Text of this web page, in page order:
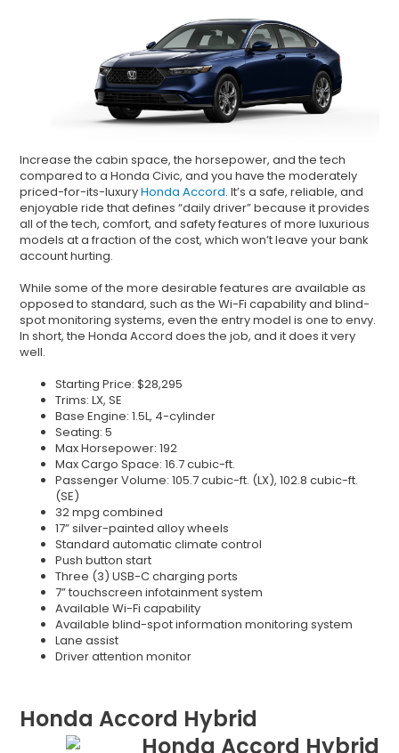
Increase the cabin space, the horsepower, and the tech
compared to a Honda Civic, and you have the moderately
priced-for-its-luxuryHonda Accord. It’s a safe, reliable, and
enjoyable ride that defines “daily driver” because it provides
all of the tech, comfort, and safety features of more luxurious
models at a fraction of the cost, which won’t leave your bank
account hurting.
While some of the more desirable features are available as
opposed to standard, such as the Wi-Fi capability and blind-
spot monitoring systems, even the entry model is one to envy.
In short, the Honda Accord does the job, and it does it very
well.
Starting Price: $28,295
Trims: LX, SE
Base Engine: 1.5L, 4-cylinder
Seating: 5
Max Horsepower: 192
Max Cargo Space: 16.7 cubic-ft.
Passenger Volume: 105.7 cubic-ft. (LX), 102.8 cubic-ft.
(SE)
32 mpg combined
17” silver-painted alloy wheels
Standard automatic climate control
Push button start
Three (3) USB-C charging ports
7” touchscreen infotainment system
Available Wi-Fi capability
Available blind-spot information monitoring system
Lane assist
Driver attention monitor
Honda Accord Hybrid